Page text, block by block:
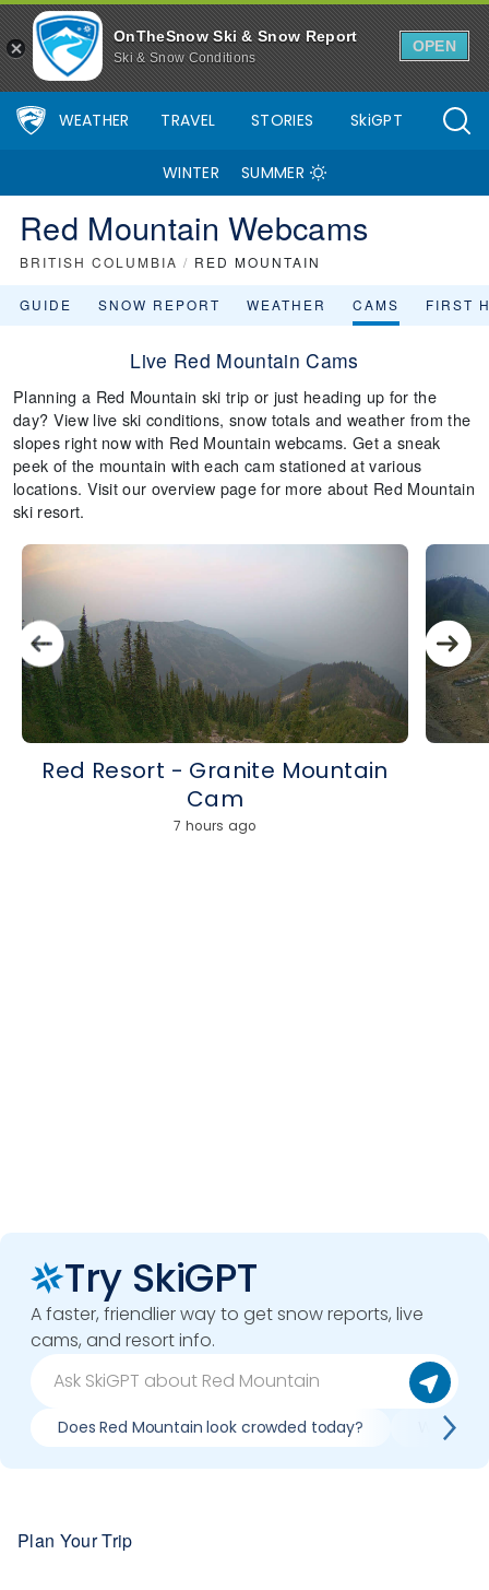
OnTheSnow Ski & Snow Report
Ski & Snow Conditions
OPEN
WEATHER TRAVEL STORIES SkiGPT
WINTER SUMMER
Red Mountain Webcams
BRITISH COLUMBIA / RED MOUNTAIN
GUIDE SNOW REPORT WEATHER CAMS FIRST
Live Red Mountain Cams
Planning a Red Mountain ski trip or just heading up for the
day? View live ski conditions, snow totals and weather from the
slopes right now with Red Mountain webcams. Get a sneak
peek of the mountain with each cam stationed at various
locations. Visit our overview page for more about Red Mountain
ski resort.
Red Resort - Granite Mountain
Cam
7 hours ago
Try SkiGPT
A faster, friendlier way to get snow reports, live
cams, and resort info.
Does Red Mountain look crowded today? What
Plan Your Trip